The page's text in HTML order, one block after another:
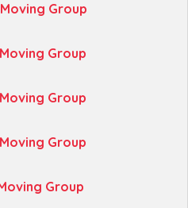
Group
Group
Group
Group
Group